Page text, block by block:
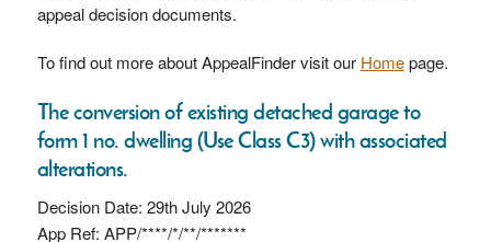
appeal decision documents.
To find out more about AppealFinder visit our Homepage.
The conversion of existing detached garage to
form 1 no. dwelling (Use Class C3) with associated
alterations.
Decision Date: 29th July 2026
App Ref: APP/****/*/**/*******